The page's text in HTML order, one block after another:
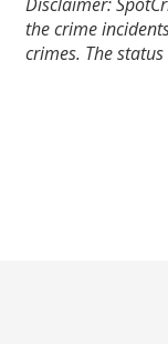
the crime
crimes. The